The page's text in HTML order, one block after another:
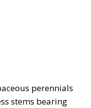
perennials
stems bearing